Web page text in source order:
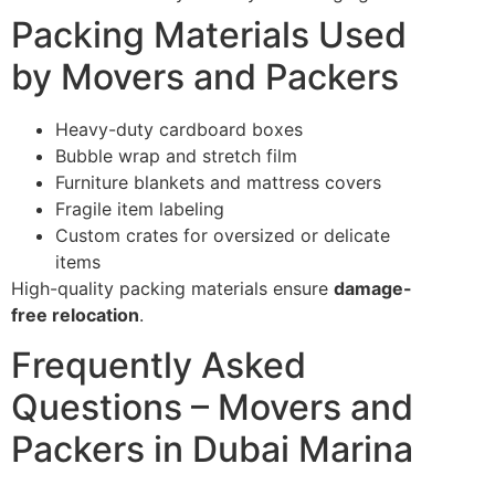
Packing Materials Used
by Movers and Packers
Heavy-duty cardboard boxes
Bubble wrap and stretch film
Furniture blankets and mattress covers
Fragile item labeling
Custom crates for oversized or delicate
items
High-quality packing materials ensure damage-
free relocation.
Frequently Asked
Questions – Movers and
Packers in Dubai Marina